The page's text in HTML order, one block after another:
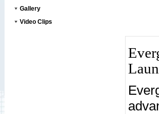
Gallery
Video Clips